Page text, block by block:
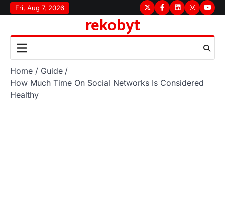
Skip
to
Fri, Aug 7, 2026 TwitterFacebook
LinkedInInstagram
rekobyt
Home
Guide
How Much Time On Social Networks Is Considered
Healthy